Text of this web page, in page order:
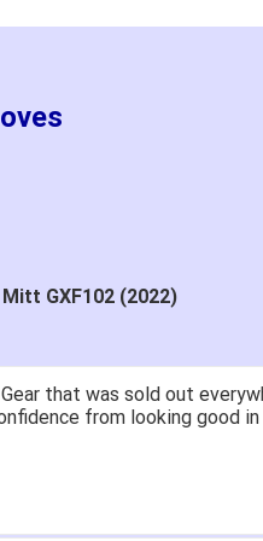
GXF102 (2022)
that was sold out
from looking good